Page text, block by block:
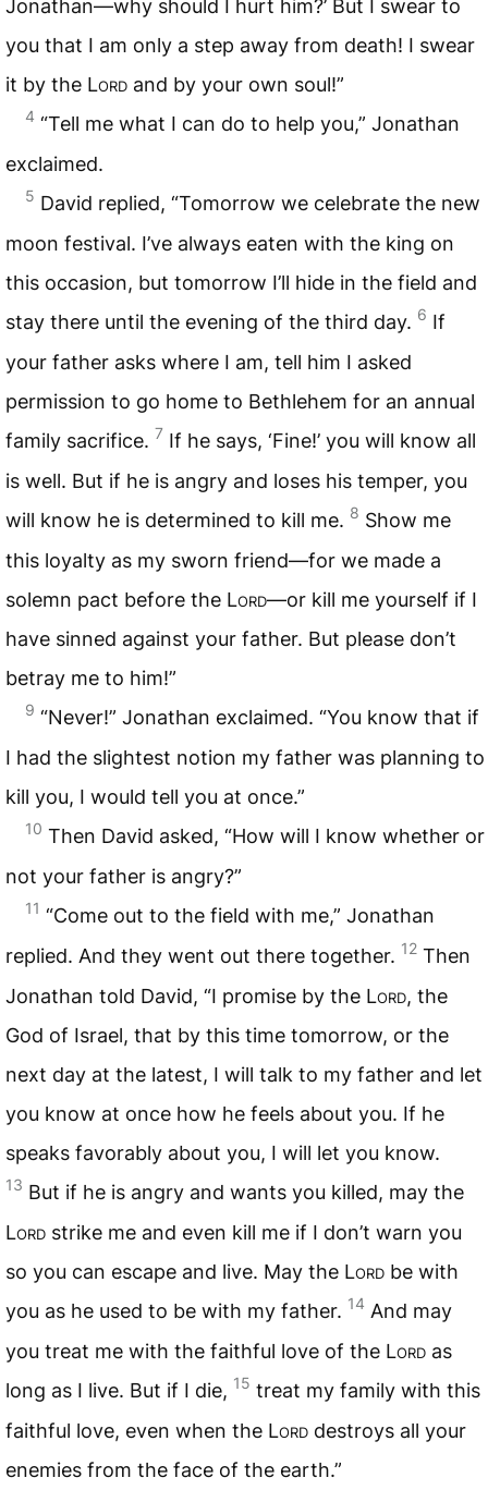
Jonathan—why should I hurt him?’ But I swear to
you that I am only a step away from death! I swear
it by the Lord and by your own soul!”
4 “Tell me what I can do to help you,” Jonathan
exclaimed.
5 David replied, “Tomorrow we celebrate the new
moon festival. I’ve always eaten with the king on
this occasion, but tomorrow I’ll hide in the field and
stay there until the evening of the third day. 6 If
your father asks where I am, tell him I asked
permission to go home to Bethlehem for an annual
family sacrifice. 7 If he says, ‘Fine!’ you will know all
is well. But if he is angry and loses his temper, you
will know he is determined to kill me. 8 Show me
this loyalty as my sworn friend—for we made a
solemn pact before the Lord—or kill me yourself if I
have sinned against your father. But please don’t
betray me to him!”
9 “Never!” Jonathan exclaimed. “You know that if
I had the slightest notion my father was planning to
kill you, I would tell you at once.”
10 Then David asked, “How will I know whether or
not your father is angry?”
11 “Come out to the field with me,” Jonathan
replied. And they went out there together. 12 Then
Jonathan told David, “I promise by the Lord, the
God of Israel, that by this time tomorrow, or the
next day at the latest, I will talk to my father and let
you know at once how he feels about you. If he
speaks favorably about you, I will let you know.
13 But if he is angry and wants you killed, may the
Lord strike me and even kill me if I don’t warn you
so you can escape and live. May the Lord be with
you as he used to be with my father. 14 And may
you treat me with the faithful love of the Lord as
long as I live. But if I die, 15 treat my family with this
faithful love, even when the Lord destroys all your
enemies from the face of the earth.”